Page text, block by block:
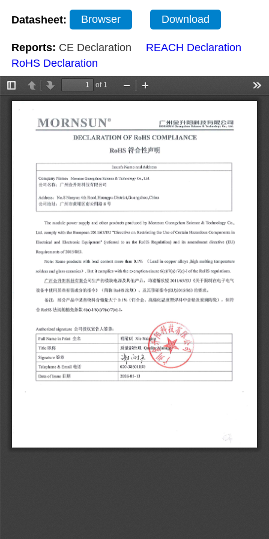
Datasheet: Browser Download
Reports: CE Declaration
REACH Declaration
RoHS Declaration